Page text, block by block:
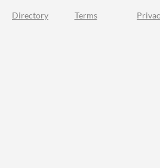
Directory Terms